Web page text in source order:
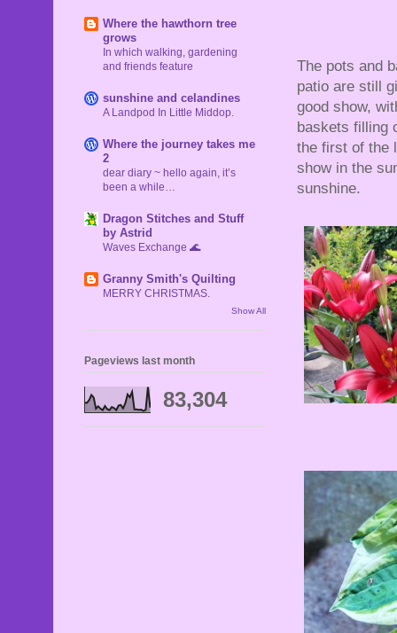
The pots and
patio are still
good show,
baskets filling
the first of the
show in the
sunshine.
Where the hawthorn tree
grows
In which walking, gardening
and friends feature
sunshine and celandines
A Landpod In Little Middop.
Where the journey takes me
2
dear diary ~ hello again, it’s
been a while…
Dragon Stitches and Stuff
by Astrid
Waves Exchange 🌊
Granny Smith's Quilting
MERRY CHRISTMAS.
Show All
Pageviews last month
83,304